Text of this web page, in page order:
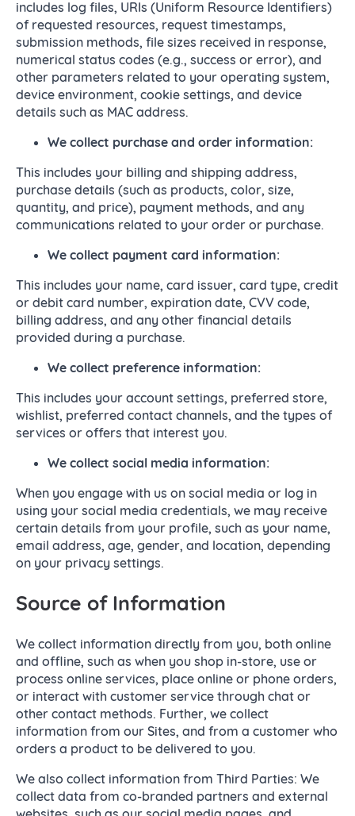
includes log files, URIs (Uniform Resource Identifiers)
of requested resources, request timestamps,
submission methods, file sizes received in response,
numerical status codes (e.g., success or error), and
other parameters related to your operating system,
device environment, cookie settings, and device
details such as MAC address.
We collect purchase and order information:
This includes your billing and shipping address,
purchase details (such as products, color, size,
quantity, and price), payment methods, and any
communications related to your order or purchase.
We collect payment card information:
This includes your name, card issuer, card type, credit
or debit card number, expiration date, CVV code,
billing address, and any other financial details
provided during a purchase.
We collect preference information:
This includes your account settings, preferred store,
wishlist, preferred contact channels, and the types of
services or offers that interest you.
We collect social media information:
When you engage with us on social media or log in
using your social media credentials, we may receive
certain details from your profile, such as your name,
email address, age, gender, and location, depending
on your privacy settings.
Source of Information
We collect information directly from you, both online
and offline, such as when you shop in-store, use or
process online services, place online or phone orders,
or interact with customer service through chat or
other contact methods. Further, we collect
information from our Sites, and from a customer who
orders a product to be delivered to you.
We also collect information from Third Parties: We
collect data from co-branded partners and external